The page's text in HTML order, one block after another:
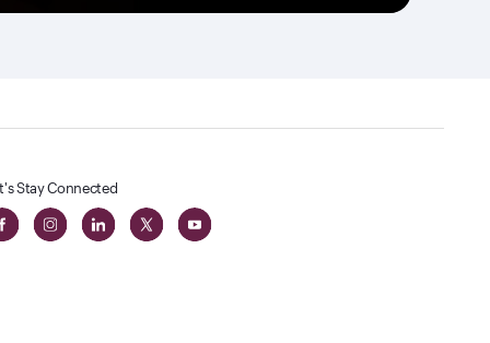
Stay Connected